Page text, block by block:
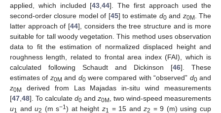
applied, which included [43,44]. The first approach used the
second-order closure model of [45] to estimate d0and z0M . The
latter approach of [44], considers the tree structure and is more
suitable for tall woody vegetation. This method uses observation
data to fit the estimation of normalized displaced height and
roughness length, related to frontal area index (FAI), which is
calculated following Schaudt and Dickinson [46]. These
estimates of z0M and d0were compared with “observed” d0and
z0M
derived from Las Majadas in-situ wind measurements
[47,48]. To calculate d0 and z0M , two wind-speed measurements
u1 andu2 (m s−1) at height z1 = 15 andz2 = 9 (m) using cup